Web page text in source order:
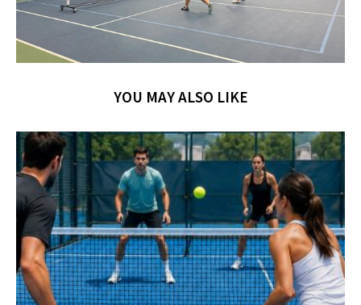
YOU MAY ALSO LIKE